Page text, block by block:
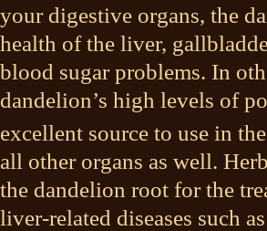
your digestive organs, the
health of the liver,
blood sugar problems. In
dandelion’s high levels of
excellent source to use in
all other organs as well.
the dandelion root for the
liver-related diseases such